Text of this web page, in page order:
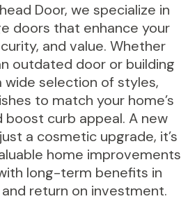
Door, we specialize in
doors that enhance your
and value. Whether
outdated door or building
wide selection of styles,
to match your home’s
curb appeal. A new
a cosmetic upgrade, it’s
home improvements
long-term benefits in
return on investment.